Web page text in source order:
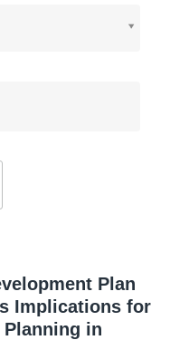
Plan
Implications for
in